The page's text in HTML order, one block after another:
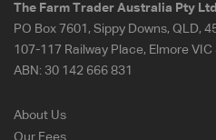
The Farm Trader Australia Pty Ltd
PO Box 7601, Sippy Downs, QLD,
107-117 Railway Place, Elmore VIC
ABN: 30 142 666 831
About Us
Our Fees